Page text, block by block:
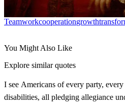
TeamworkCooperationGrowth
You Might Also Like
Explore similar quotes
I see Americans of every party,
disabilities, all pledging allegiance